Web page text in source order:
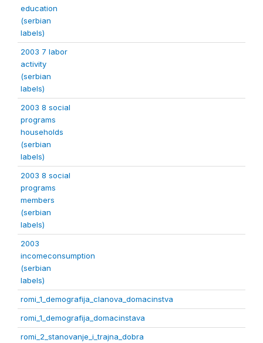
education
(serbian
labels)
2003 7 labor
activity
(serbian
labels)
2003 8 social
programs
households
(serbian
labels)
2003 8 social
programs
members
(serbian
labels)
2003
incomeconsumption
(serbian
labels)
romi_1_demografija_clanova_domacinstva
romi_1_demografija_domacinstava
romi_2_stanovanje_i_trajna_dobra